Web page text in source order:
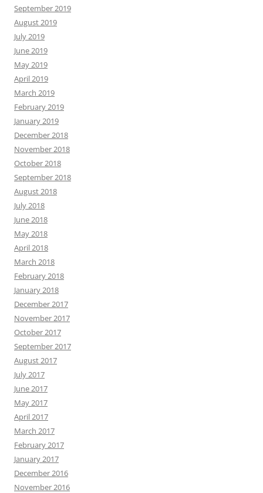
September 2019
August 2019
July 2019
June 2019
May 2019
April 2019
March 2019
February 2019
January 2019
December 2018
November 2018
October 2018
September 2018
August 2018
July 2018
June 2018
May 2018
April 2018
March 2018
February 2018
January 2018
December 2017
November 2017
October 2017
September 2017
August 2017
July 2017
June 2017
May 2017
April 2017
March 2017
February 2017
January 2017
December 2016
November 2016